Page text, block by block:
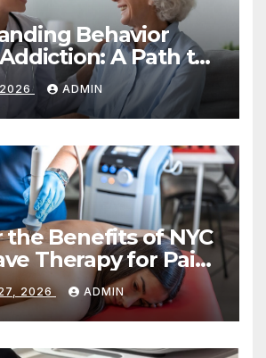
Behavior
A Path to
and Wellness
2026 ADMIN
the Benefits of NYC
Therapy for Pain
Healing
27, 2026 ADMIN